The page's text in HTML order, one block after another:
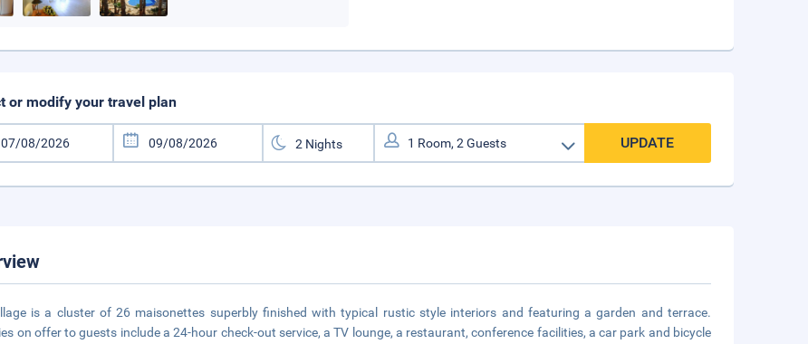
or modify your travel plan
UPDATE
is a cluster of 26 maisonettes superbly finished with typical rustic style interiors and featuring a garden and terrace.
on offer to guests include a 24-hour check-out service, a TV lounge, a restaurant, conference facilities, a car park and bicycle